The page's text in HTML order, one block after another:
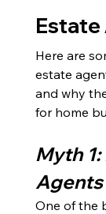
Here are
estate
and why
for home
Myth
Agents
One of the